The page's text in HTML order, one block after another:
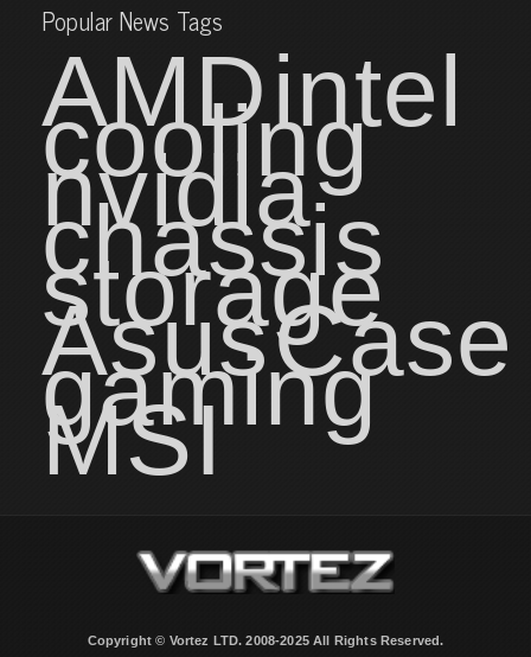
Popular News Tags
AMDintel
cooling
nvidia
chassis
storage
AsusCase
gaming
MSI
Copyright © Vortez LTD. 2008-2025 All Rights Reserved.